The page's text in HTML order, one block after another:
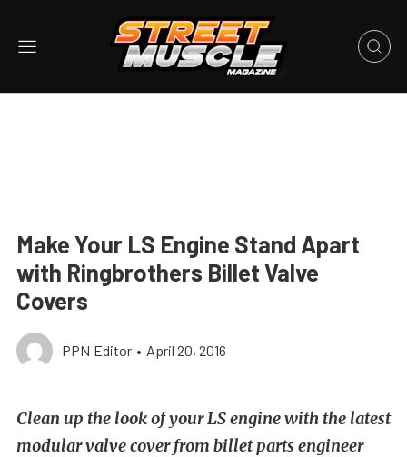
Make Your LS Engine Stand Apart
with Ringbrothers Billet Valve
Covers
PPN Editor • April 20, 2016
Clean up the look of your LS engine with the latest
modular valve cover from billet parts engineer